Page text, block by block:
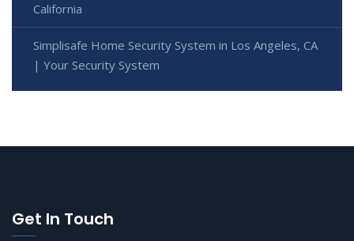
California
Simplisafe Home Security System in Los Angeles, CA
| Your Security System
Get In Touch